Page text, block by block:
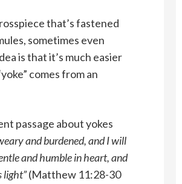
that’s fastened
sometimes even
is that it’s much easier
comes from an
passage about yokes
and burdened, and I will
and humble in heart, and
light”(Matthew 11:28-30